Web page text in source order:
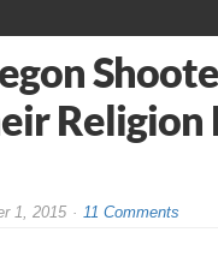
1, 2015 11 Comments